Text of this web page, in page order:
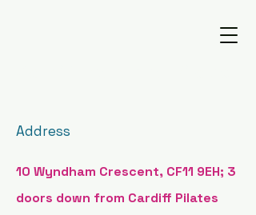
Address
10 Wyndham Crescent, CF11 9EH; 3
doors down from Cardiff Pilates